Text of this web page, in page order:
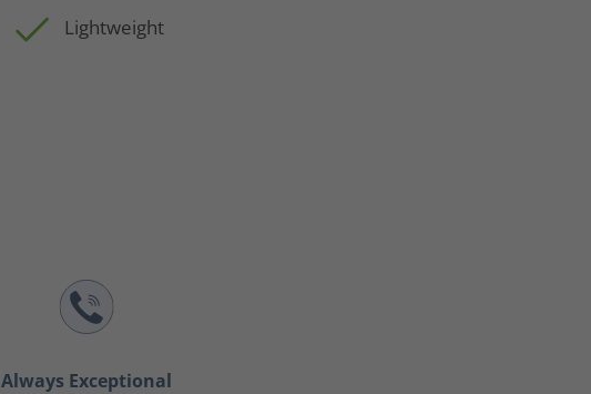
Lightweight
Always Exceptional